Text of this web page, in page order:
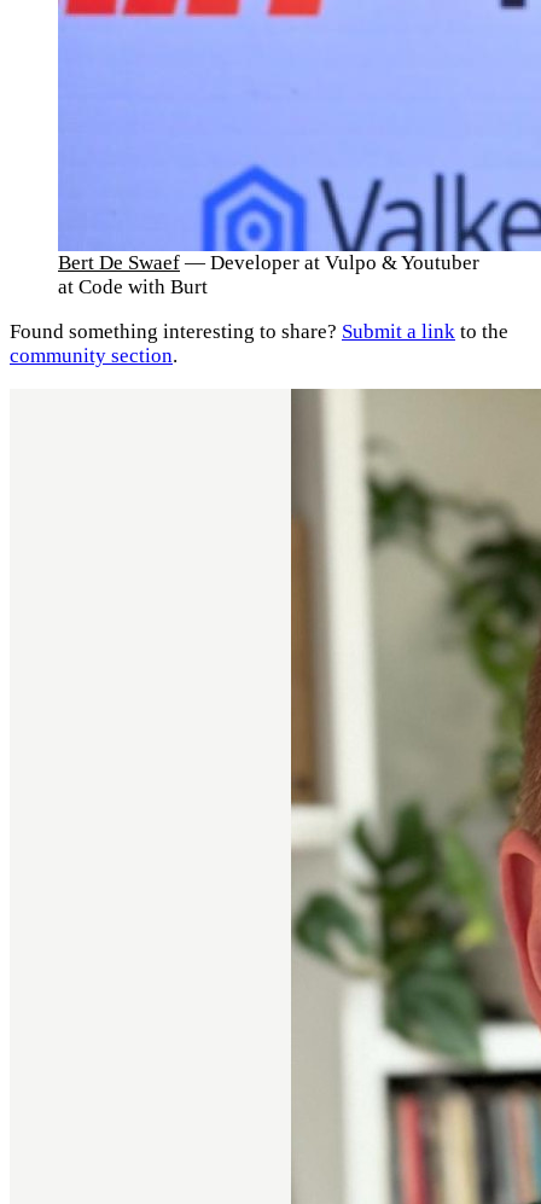
Bert De Swaef — Developer at Vulpo & Youtuber
at Code with Burt
Found something interesting to share? Submit a link to the
community section.